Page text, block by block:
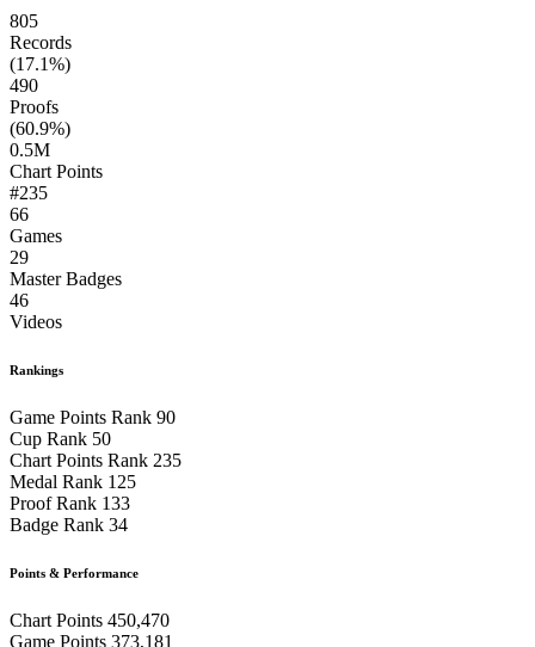
805
Records
(17.1%)
490
Proofs
(60.9%)
0.5M
Chart Points
#235
66
Games
29
Master Badges
46
Videos
Rankings
Game Points Rank 90
Cup Rank 50
Chart Points Rank 235
Medal Rank 125
Proof Rank 133
Badge Rank 34
Points & Performance
Chart Points 450,470
Game Points 373,181